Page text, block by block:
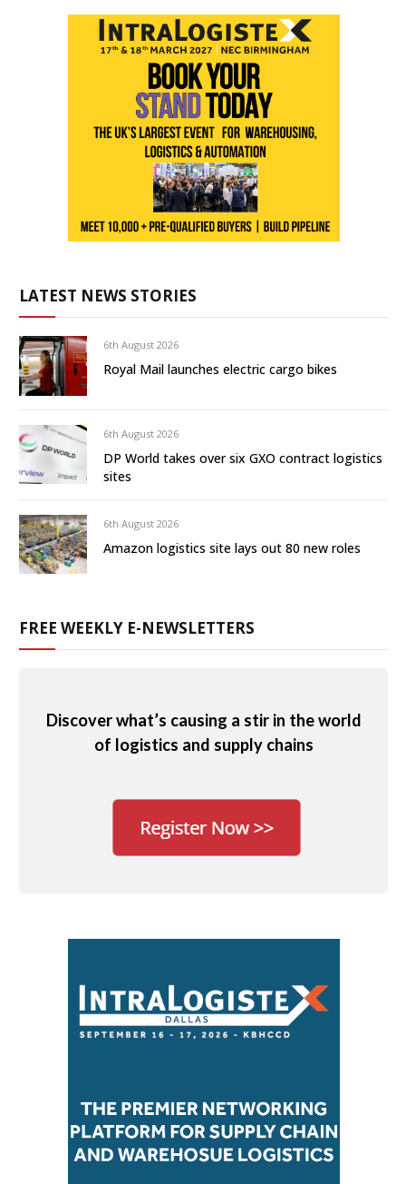
LATEST NEWS STORIES
6th August 2026
Royal Mail launches electric cargo bikes
6th August 2026
DP World takes over six GXO contract logistics
sites
6th August 2026
Amazon logistics site lays out 80 new roles
FREE WEEKLY E-NEWSLETTERS
Discover what’s causing a stir in the world
of logistics and supply chains